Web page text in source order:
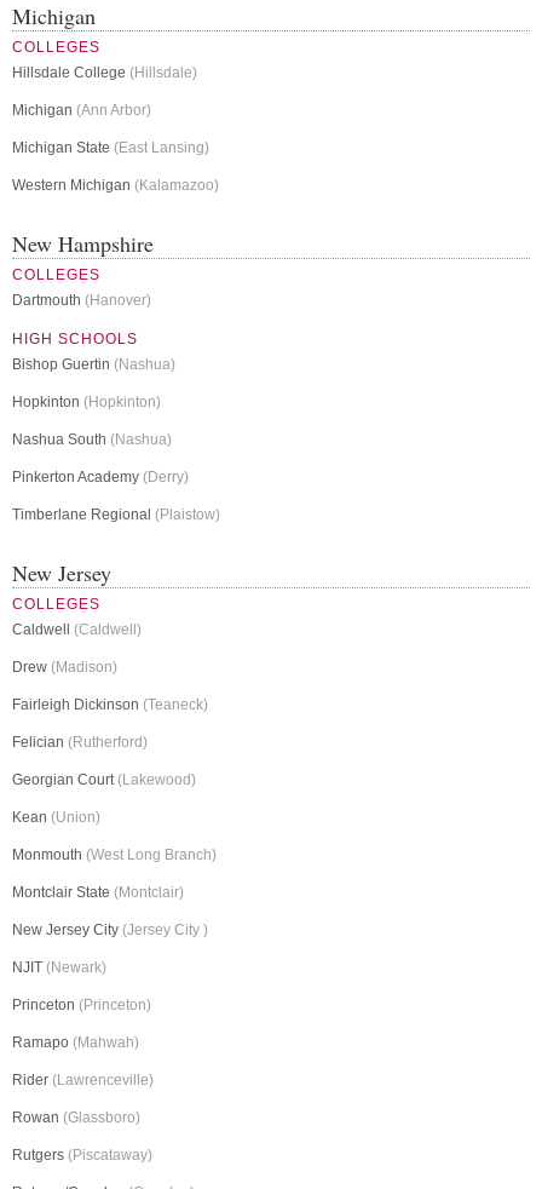
Michigan
COLLEGES
Hillsdale College (Hillsdale)
Michigan (Ann Arbor)
Michigan State (East Lansing)
Western Michigan (Kalamazoo)
New Hampshire
COLLEGES
Dartmouth (Hanover)
HIGH SCHOOLS
Bishop Guertin (Nashua)
Hopkinton (Hopkinton)
Nashua South (Nashua)
Pinkerton Academy (Derry)
Timberlane Regional (Plaistow)
New Jersey
COLLEGES
Caldwell (Caldwell)
Drew (Madison)
Fairleigh Dickinson (Teaneck)
Felician (Rutherford)
Georgian Court(Lakewood)
Kean (Union)
Monmouth (West Long Branch)
Montclair State (Montclair)
New Jersey City (Jersey City )
NJIT (Newark)
Princeton (Princeton)
Ramapo (Mahwah)
Rider (Lawrenceville)
Rowan (Glassboro)
Rutgers (Piscataway)